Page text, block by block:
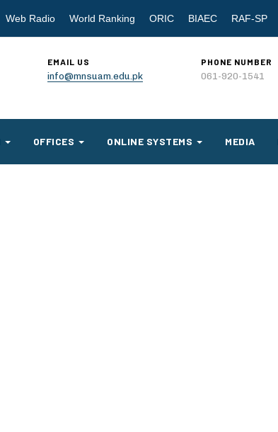
Web Radio World Ranking ORIC BIAEC RAF-SP
EMAIL US
info@mnsuam.edu.pk
PHONE NUMBER
061-920-1541
OFFICES ONLINE SYSTEMS MEDIA